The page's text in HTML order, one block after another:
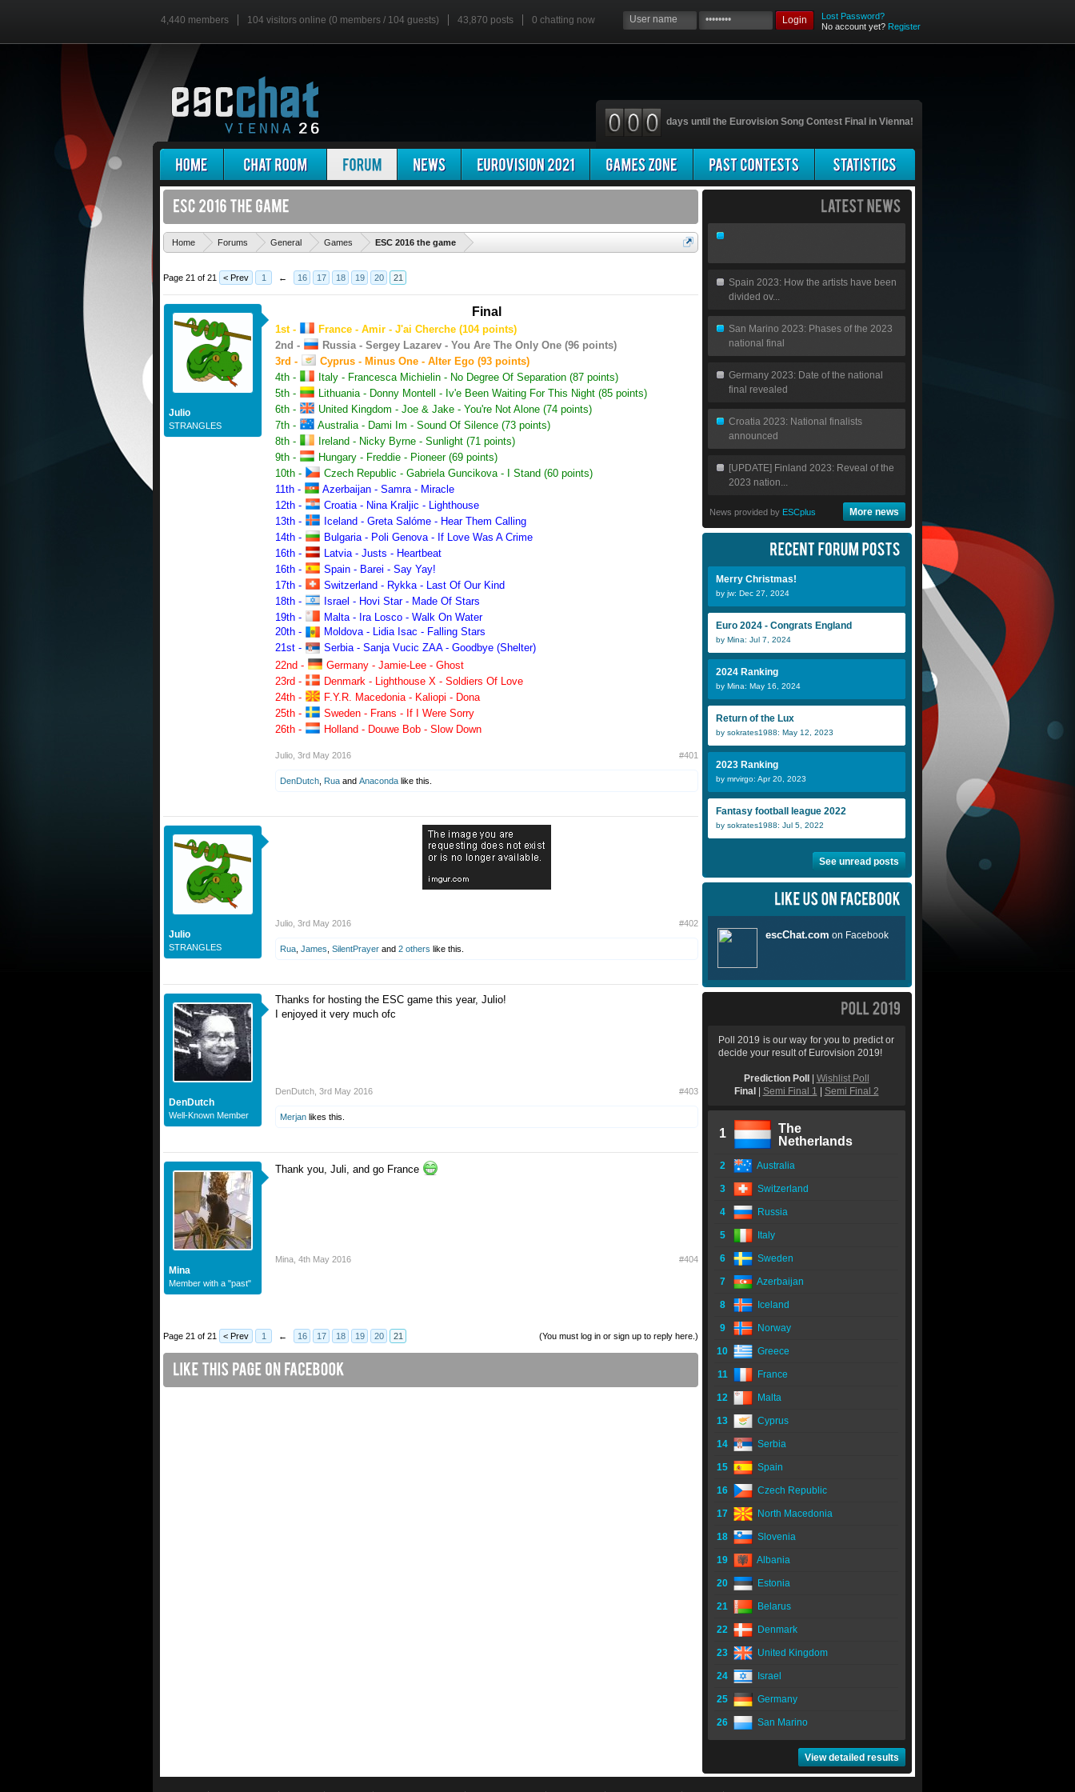
4,440 members 104 visitors online (0 members / 104 guests) 43,870 posts 0 chatting now Login
Lost Password?
No account yet? Register
days until the Eurovision Song Contest Final in Vienna!
Home Forums General Games ESC 2016 the game
Page 21 of 21 < Prev 1 ← 16 17 18 19 20 21
Julio
STRANGLES
Final
1st -
France - Amir - J'ai Cherche (104 points)
2nd -
Russia - Sergey Lazarev - You Are The Only One (96 points)
3rd -
Cyprus - Minus One - Alter Ego (93 points)
4th -
Italy - Francesca Michielin - No Degree Of Separation (87 points)
5th -
Lithuania - Donny Montell - Iv'e Been Waiting For This Night (85 points)
6th -
United Kingdom - Joe & Jake - You're Not Alone (74 points)
7th -
Australia - Dami Im - Sound Of Silence (73 points)
8th -
Ireland - Nicky Byrne - Sunlight (71 points)
9th -
Hungary - Freddie - Pioneer (69 points)
10th -
Czech Republic - Gabriela Guncikova - I Stand (60 points)
11th -
Azerbaijan - Samra - Miracle
12th -
Croatia - Nina Kraljic - Lighthouse
13th -
Iceland - Greta Salóme - Hear Them Calling
14th -
Bulgaria - Poli Genova - If Love Was A Crime
16th -
Latvia - Justs - Heartbeat
16th -
Spain - Barei - Say Yay!
17th -
Switzerland - Rykka - Last Of Our Kind
18th -
Israel - Hovi Star - Made Of Stars
19th -
Malta - Ira Losco - Walk On Water
20th -
Moldova - Lidia Isac - Falling Stars
21st -
Serbia - Sanja Vucic ZAA - Goodbye (Shelter)
22nd -
Germany - Jamie-Lee - Ghost
23rd -
Denmark - Lighthouse X - Soldiers Of Love
24th -
F.Y.R. Macedonia - Kaliopi - Dona
25th -
Sweden - Frans - If I Were Sorry
26th -
Holland - Douwe Bob - Slow Down
Julio 3rd May 2016 #401
DenDutch Rua and Anaconda like this.
Julio
STRANGLES
Julio 3rd May 2016 #402
Rua James SilentPrayer and 2 others like this.
DenDutch
Well-Known Member
Thanks for hosting the ESC game this year, Julio!
I enjoyed it very much ofc
DenDutch 3rd May 2016 #403
Merjan likes this.
Mina
Member with a "past"
Thank you, Juli, and go France
Mina 4th May 2016 #404
(You must log in or sign up to reply here.)
Page 21 of 21 < Prev 1 ← 16 17 18 19 20 21
Spain 2023: How the artists have been
divided ov...
San Marino 2023: Phases of the 2023
national final
Germany 2023: Date of the national
final revealed
Croatia 2023: National finalists
announced
[UPDATE] Finland 2023: Reveal of the
2023 nation...
News provided by ESCplus More news
Merry Christmas!
by jw: Dec 27, 2024
Euro 2024 - Congrats England
by Mina: Jul 7, 2024
2024 Ranking
by Mina: May 16, 2024
Return of the Lux
by sokrates1988: May 12, 2023
2023 Ranking
by mrvirgo: Apr 20, 2023
Fantasy football league 2022
by sokrates1988: Jul 5, 2022
See unread posts
Poll 2019 is our way for you to predict or
decide your result of Eurovision 2019!
Prediction Poll
Wishlist Poll
Final
Semi Final 1 Semi Final 2
1
The
Netherlands
2 Australia
3 Switzerland
4 Russia
5 Italy
6 Sweden
7 Azerbaijan
8 Iceland
9 Norway
10 Greece
11 France
12 Malta
13 Cyprus
14 Serbia
15 Spain
16 Czech Republic
17 North Macedonia
18 Slovenia
19 Albania
20 Estonia
21 Belarus
22 Denmark
23 United Kingdom
24 Israel
25 Germany
26 San Marino
View detailed results